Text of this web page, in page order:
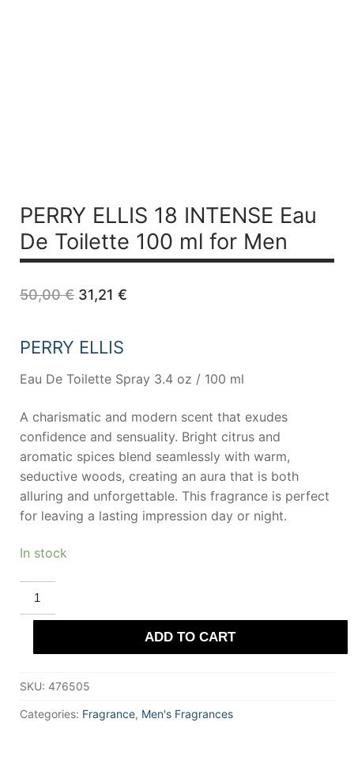
PERRY ELLIS 18 INTENSE Eau
De Toilette 100 ml for Men
50,00€ Original
50,00 €.
31,21 €Current
PERRY ELLIS
Eau De Toilette Spray 3.4 oz / 100 ml
A charismatic and modern scent that exudes
confidence and sensuality. Bright citrus and
aromatic spices blend seamlessly with warm,
seductive woods, creating an aura that is both
alluring and unforgettable. This fragrance is perfect
for leaving a lasting impression day or night.
In stock
PERRY
ELLIS
18
INTENSE
De
ml
Men
quantity
ADD TO CART
SKU: 476505
Categories: Fragrance, Men's Fragrances